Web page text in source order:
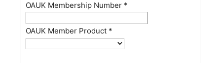
OAUK Membership Number *
OAUK Member Product *